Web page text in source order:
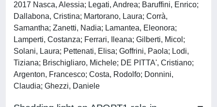
2017 Nasca, Alessia; Legati, Andrea; Baruffini, Enrico;
Dallabona, Cristina; Martorano, Laura; Corrà,
Samantha; Zanetti, Nadia; Lamantea, Eleonora;
Lamperti, Costanza; Ferrari, Ileana; Gilberti, Micol;
Solani, Laura; Pettenati, Elisa; Goffrini, Paola; Lodi,
Tiziana; Brischigliaro, Michele; DE PITTA', Cristiano;
Argenton, Francesco; Costa, Rodolfo; Donnini,
Claudia; Ghezzi, Daniele